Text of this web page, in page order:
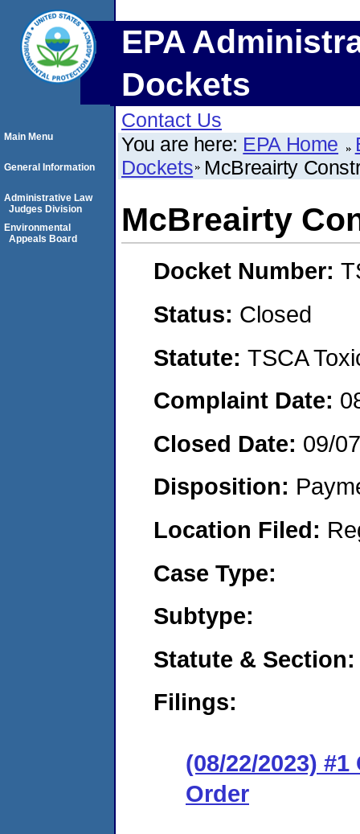
EPA
Dockets
Contact Us
You are here: EPA Home
Dockets McBreairty
McBreairty
Docket Number:
Status: Closed
Statute: TSCA
Complaint Date:
Closed Date: 09/
Disposition:
Location Filed:
Case Type:
Subtype:
Statute & Section:
Filings:
(08/22/2023)
Order
Main Menu
General Information
Administrative Law
Judges Division
Environmental
Appeals Board